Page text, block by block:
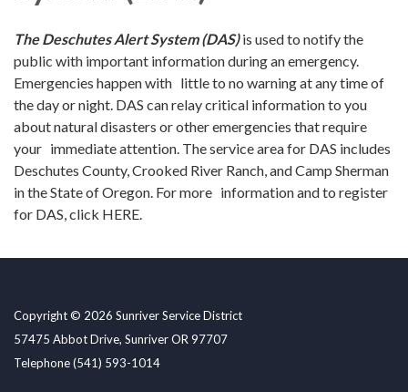
The Deschutes Alert System (DAS)is used to notify the
public with important information during an emergency.
Emergencies happen with little to no warning at any time of
the day or night. DAS can relay critical information to you
about natural disasters or other emergencies that require
your immediate attention. The service area for DAS includes
Deschutes County, Crooked River Ranch, and Camp Sherman
in the State of Oregon. For more information and to register
for DAS, click HERE.
Copyright © 2026 Sunriver Service District
57475 Abbot Drive, Sunriver OR 97707
Telephone(541) 593-1014